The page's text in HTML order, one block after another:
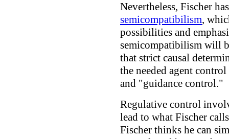
Nevertheless, Fischer
semicompatibilism,
possibilities and
semicompatibilism will
that strict causal
the needed agent
and "guidance control."
Regulative control
lead to what Fischer
Fischer thinks he can